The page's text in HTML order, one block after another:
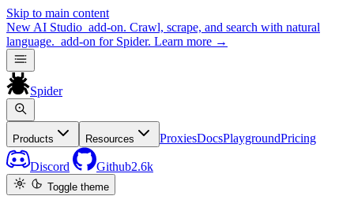
Skip to main content
New AI Studio add-on. Crawl, scrape, and search with natural
language. add-on for Spider. Learn more →
Spider
Products Resources ProxiesDocsPlaygroundPricing
Discord Github2.6k
Toggle theme